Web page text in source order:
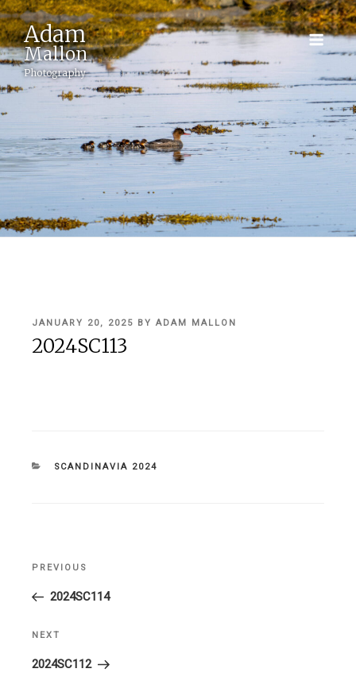
Adam
Mallon
Photography
POSTED
ON
JANUARY 20, 2025 BY ADAM MALLON
2024SC113
CATEGORIES
SCANDINAVIA 2024
Previous
Post
PREVIOUS
2024SC114
Next
Post
NEXT
2024SC112